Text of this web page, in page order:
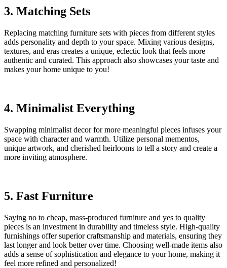
3. Matching Sets
Replacing matching furniture sets with pieces from different styles
adds personality and depth to your space. Mixing various designs,
textures, and eras creates a unique, eclectic look that feels more
authentic and curated. This approach also showcases your taste and
makes your home unique to you!
4. Minimalist Everything
Swapping minimalist decor for more meaningful pieces infuses your
space with character and warmth. Utilize personal mementos,
unique artwork, and cherished heirlooms to tell a story and create a
more inviting atmosphere.
5. Fast Furniture
Saying no to cheap, mass-produced furniture and yes to quality
pieces is an investment in durability and timeless style. High-quality
furnishings offer superior craftsmanship and materials, ensuring they
last longer and look better over time. Choosing well-made items also
adds a sense of sophistication and elegance to your home, making it
feel more refined and personalized!